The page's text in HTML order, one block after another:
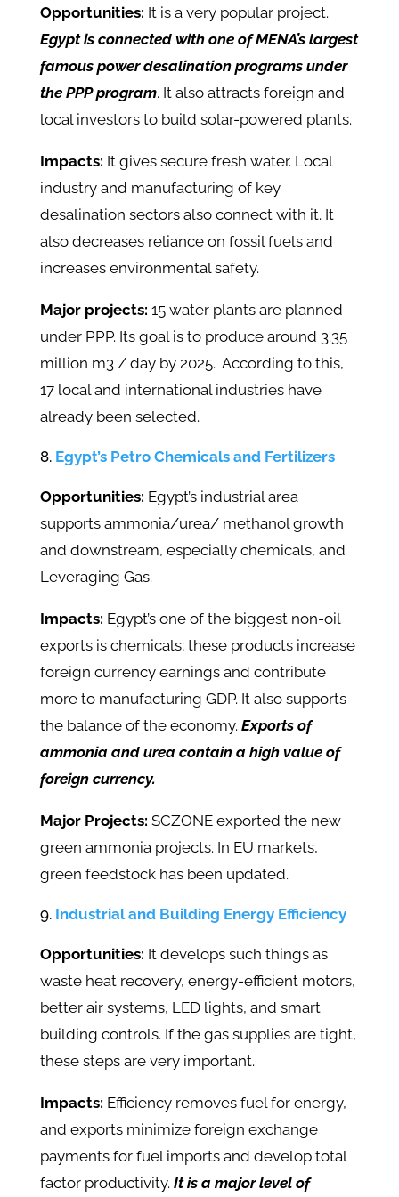
Opportunities: It is a very popular project.
Egypt is connected with one of MENA’s largest
famous power desalination programs under
the PPP program. It also attracts foreign and
local investors to build solar-powered plants.
Impacts: It gives secure fresh water. Local
industry and manufacturing of key
desalination sectors also connect with it. It
also decreases reliance on fossil fuels and
increases environmental safety.
Major projects: 15 water plants are planned
under PPP. Its goal is to produce around 3.35
million m3 / day by 2025. According to this,
17 local and international industries have
already been selected.
Egypt’s Petro Chemicals and Fertilizers
Opportunities: Egypt’s industrial area
supports ammonia/urea/ methanol growth
and downstream, especially chemicals, and
Leveraging Gas.
Impacts: Egypt’s one of the biggest non-oil
exports is chemicals; these products increase
foreign currency earnings and contribute
more to manufacturing GDP. It also supports
the balance of the economy. Exports of
ammonia and urea contain a high value of
foreign currency.
Major Projects: SCZONE exported the new
green ammonia projects. In EU markets,
green feedstock has been updated.
Industrial and Building Energy Efficiency
Opportunities: It develops such things as
waste heat recovery, energy-efficient motors,
better air systems, LED lights, and smart
building controls. If the gas supplies are tight,
these steps are very important.
Impacts: Efficiency removes fuel for energy,
and exports minimize foreign exchange
payments for fuel imports and develop total
factor productivity. It is a major level of